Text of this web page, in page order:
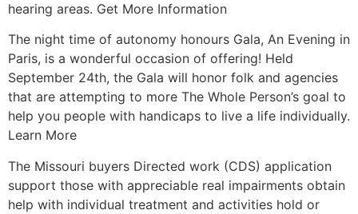
hearing areas. Get More Information
The night time of autonomy honours Gala, An Evening in
Paris, is a wonderful occasion of offering! Held
September 24th, the Gala will honor folk and agencies
that are attempting to more The Whole Person’s goal to
help you people with handicaps to live a life individually.
Learn More
The Missouri buyers Directed work (CDS) application
support those with appreciable real impairments obtain
help with individual treatment and activities hold or